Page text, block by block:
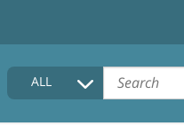
HOME
COLLECTIONS DESCRIPTION
ALL